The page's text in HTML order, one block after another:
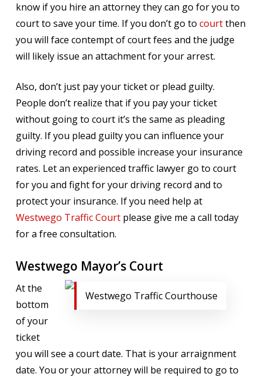
know if you hire an attorney they can go for you to
court to save your time. If you don’t go to courtthen
you will face contempt of court fees and the judge
will likely issue an attachment for your arrest.
Also, don’t just pay your ticket or plead guilty.
People don’t realize that if you pay your ticket
without going to court it’s the same as pleading
guilty. If you plead guilty you can influence your
driving record and possible increase your insurance
rates. Let an experienced traffic lawyer go to court
for you and fight for your driving record and to
protect your insurance. If you need help at
Westwego Traffic Courtplease give me a call today
for a free consultation.
Westwego Mayor’s Court
Westwego Traffic Courthouse
At the
bottom
of your
ticket
you will see a court date. That is your arraignment
date. You or your attorney will be required to go to